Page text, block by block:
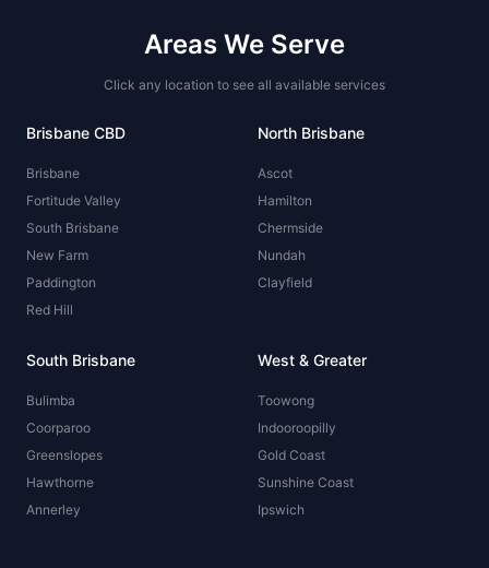
Areas We Serve
Click any location to see all available services
Brisbane CBD
Brisbane
Fortitude Valley
South Brisbane
New Farm
Paddington
Red Hill
North Brisbane
Ascot
Hamilton
Chermside
Nundah
Clayfield
South Brisbane
Bulimba
Coorparoo
Greenslopes
Hawthorne
Annerley
West & Greater
Toowong
Indooroopilly
Gold Coast
Sunshine Coast
Ipswich